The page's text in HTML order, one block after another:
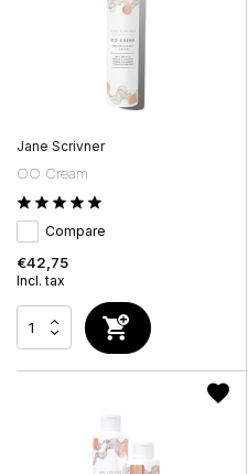
Jane Scrivner
OO Cream
Compare
€42,75
Incl. tax